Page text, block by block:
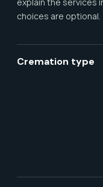
choices are optional.
Cremation type